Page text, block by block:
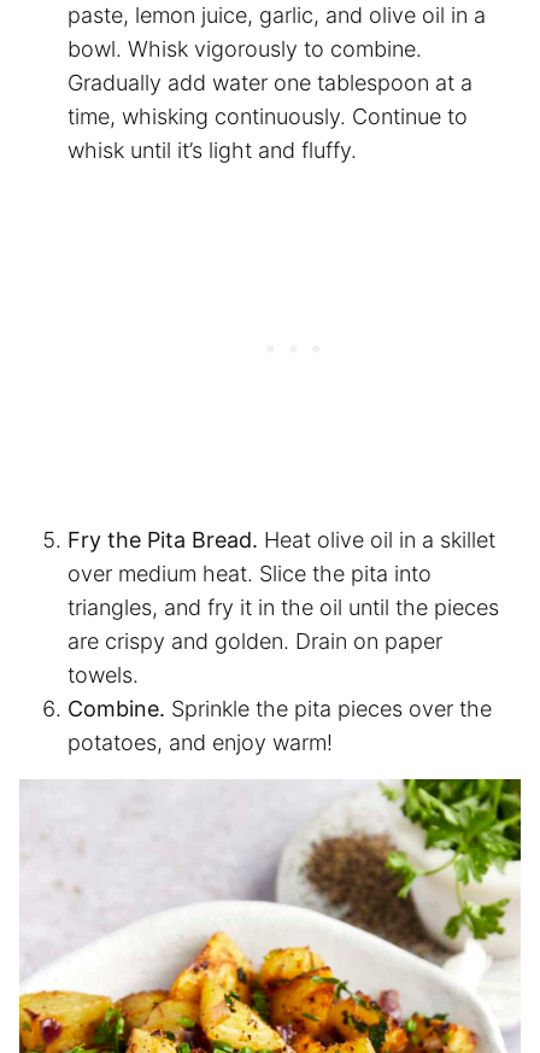
paste, lemon juice, garlic, and olive oil in a
bowl. Whisk vigorously to combine.
Gradually add water one tablespoon at a
time, whisking continuously. Continue to
whisk until it’s light and fluffy.
Fry the Pita Bread. Heat olive oil in a skillet
over medium heat. Slice the pita into
triangles, and fry it in the oil until the pieces
are crispy and golden. Drain on paper
towels.
Combine. Sprinkle the pita pieces over the
potatoes, and enjoy warm!